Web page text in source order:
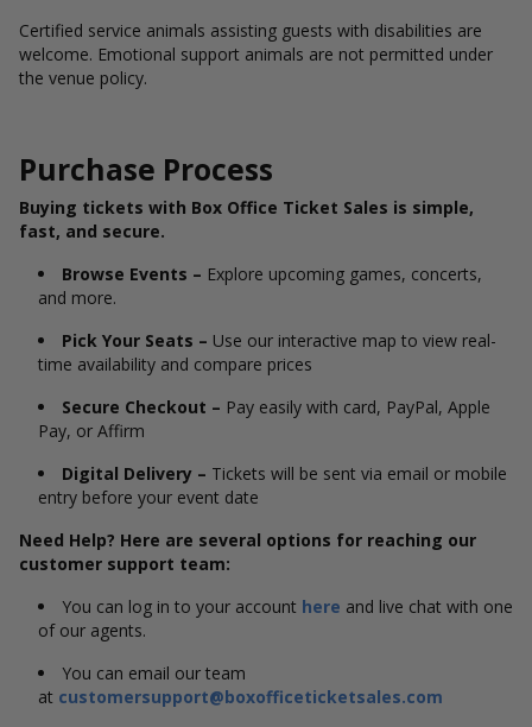
Certified service animals assisting guests with disabilities are
welcome. Emotional support animals are not permitted under
the venue policy.
Purchase Process
Buying tickets with Box Office Ticket Sales is simple,
fast, and secure.
Browse Events – Explore upcoming games, concerts,
and more.
Pick Your Seats – Use our interactive map to view real-
time availability and compare prices
Secure Checkout – Pay easily with card, PayPal, Apple
Pay, or Affirm
Digital Delivery – Tickets will be sent via email or mobile
entry before your event date
Need Help? Here are several options for reaching our
customer support team:
You can log in to your account here and live chat with one
of our agents.
You can email our team
at customersupport@boxofficeticketsales.com